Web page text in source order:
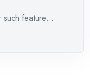
such feature
days in cases